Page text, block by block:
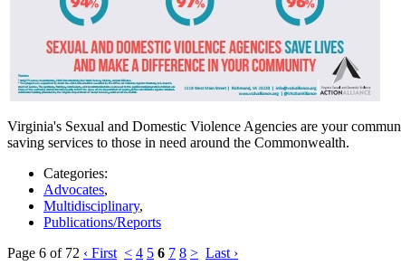
Virginia's Sexual and Domestic Violence Agencies are your
saving services to those in need around the Commonwealth.
Categories:
Advocates,
Multidisciplinary,
Publications/Reports
Page 6 of 72 ‹ First < 4 5 6 7 8 > Last ›